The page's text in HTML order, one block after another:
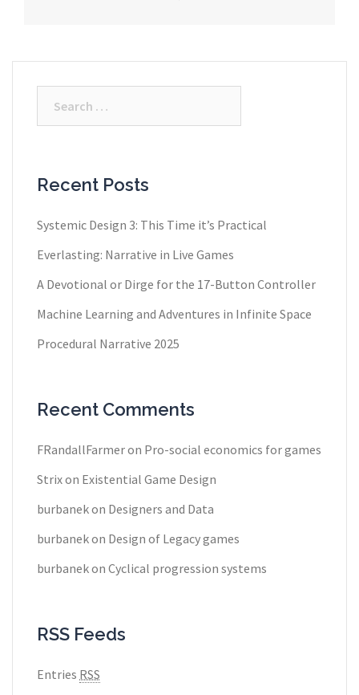
Recent Posts
Systemic Design 3: This Time it’s Practical
Everlasting: Narrative in Live Games
A Devotional or Dirge for the 17-Button Controller
Machine Learning and Adventures in Infinite Space
Procedural Narrative 2025
Recent Comments
FRandallFarmeron Pro-social economics for games
Strixon Existential Game Design
burbanekon Designers and Data
burbanekon Design of Legacy games
burbanekon Cyclical progression systems
RSS Feeds
Entries RSS